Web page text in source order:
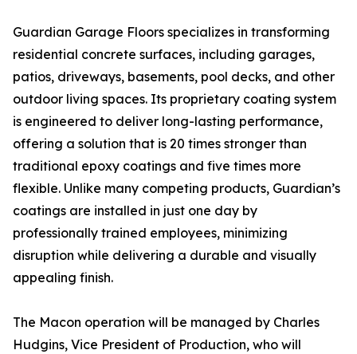
Guardian Garage Floors specializes in transforming
residential concrete surfaces, including garages,
patios, driveways, basements, pool decks, and other
outdoor living spaces. Its proprietary coating system
is engineered to deliver long-lasting performance,
offering a solution that is 20 times stronger than
traditional epoxy coatings and five times more
flexible. Unlike many competing products, Guardian’s
coatings are installed in just one day by
professionally trained employees, minimizing
disruption while delivering a durable and visually
appealing finish.
The Macon operation will be managed by Charles
Hudgins, Vice President of Production, who will